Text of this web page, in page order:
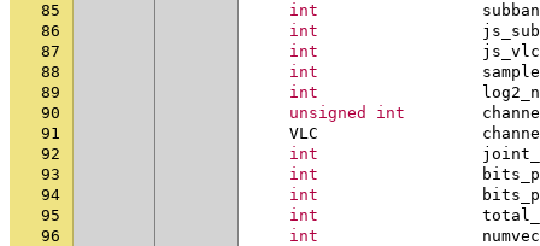
85
int
86
int
87
int
88
int
89
int
90
unsigned int
91
VLC
92
int
93
int
94
int
95
int
96
int